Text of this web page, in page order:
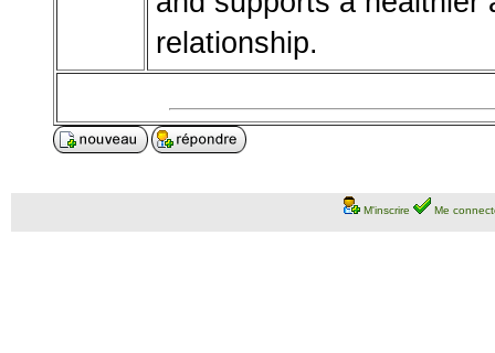
relationship.
M'inscrire Me